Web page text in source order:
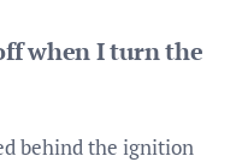
when I turn the
behind the ignition